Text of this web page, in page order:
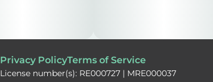
Privacy PolicyTerms of Service
License number(s): RE000727 | MRE000037